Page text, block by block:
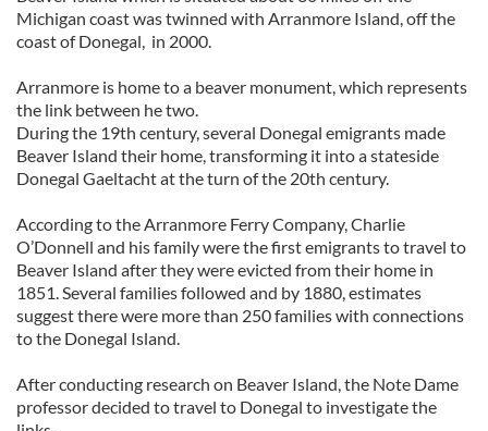
Michigan coast was twinned with Arranmore Island, off the
coast of Donegal, in 2000.
Arranmore is home to a beaver monument, which represents
the link between he two.
During the 19th century, several Donegal emigrants made
Beaver Island their home, transforming it into a stateside
Donegal Gaeltacht at the turn of the 20th century.
According to the Arranmore Ferry Company, Charlie
O’Donnell and his family were the first emigrants to travel to
Beaver Island after they were evicted from their home in
1851. Several families followed and by 1880, estimates
suggest there were more than 250 families with connections
to the Donegal Island.
After conducting research on Beaver Island, the Note Dame
professor decided to travel to Donegal to investigate the